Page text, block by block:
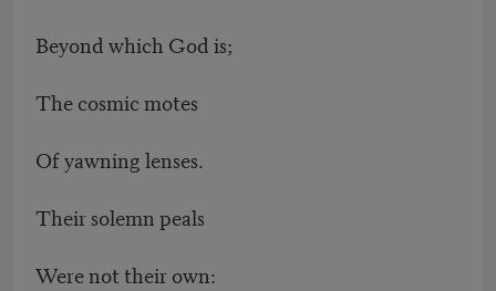
Beyond which God is;
The cosmic motes
Of yawning lenses.
Their solemn peals
Were not their own: